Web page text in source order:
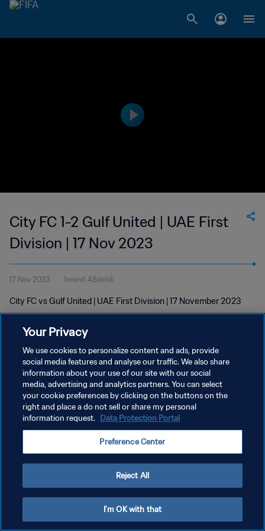
City FC 1-2 Gulf United | UAE First
Division | 17 Nov 2023
17 Nov 2023 1menit 48detik
City FC vs Gulf United | UAE First Division | 17 November 2023
KEBIJAKAN PRIVASI
SYARAT DAN KETENTUAN
ATUR PREFERENSI KUKI
Your Privacy
We use cookies to personalize content and ads, provide
social media features and analyse our traffic. We also share
information about your use of our site with our social
media, advertising and analytics partners. You can select
your cookie preferences by clicking on the buttons on the
right and place a do not sell or share my personal
information request. Data Protection Portal
Preference Center
Reject All
I'm OK with that